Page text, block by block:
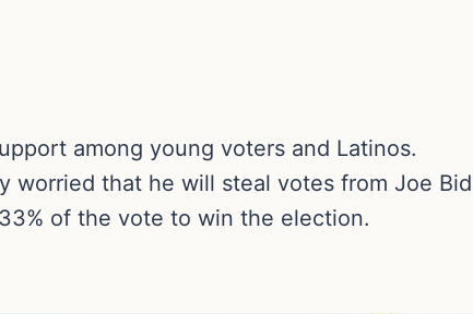
among young voters and Latinos.
worried that he will steal votes from Joe
of the vote to win the election.